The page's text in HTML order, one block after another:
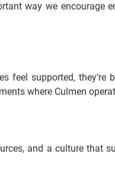
way we encourage
feel supported, they’re
where Culmen
and a culture that